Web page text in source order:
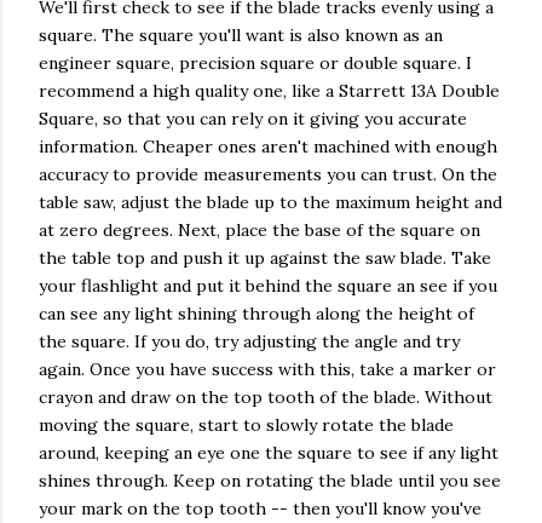
We'll first check to see if the blade tracks evenly using a
square. The square you'll want is also known as an
engineer square, precision square or double square. I
recommend a high quality one, like a Starrett 13A Double
Square, so that you can rely on it giving you accurate
information. Cheaper ones aren't machined with enough
accuracy to provide measurements you can trust. On the
table saw, adjust the blade up to the maximum height and
at zero degrees. Next, place the base of the square on
the table top and push it up against the saw blade. Take
your flashlight and put it behind the square an see if you
can see any light shining through along the height of
the square. If you do, try adjusting the angle and try
again. Once you have success with this, take a marker or
crayon and draw on the top tooth of the blade. Without
moving the square, start to slowly rotate the blade
around, keeping an eye one the square to see if any light
shines through. Keep on rotating the blade until you see
your mark on the top tooth -- then you'll know you've